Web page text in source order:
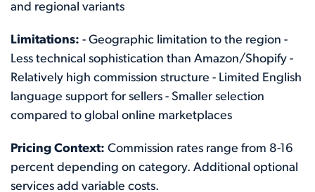
and regional variants
Limitations: - Geographic limitation to the region -
Less technical sophistication than Amazon/Shopify -
Relatively high commission structure - Limited English
language support for sellers - Smaller selection
compared to global online marketplaces
Pricing Context: Commission rates range from 8-16
percent depending on category. Additional optional
services add variable costs.